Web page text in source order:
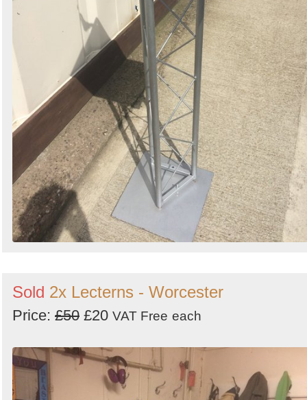
Sold 2x Lecterns - Worcester
Price: £50 £20 VAT Free each